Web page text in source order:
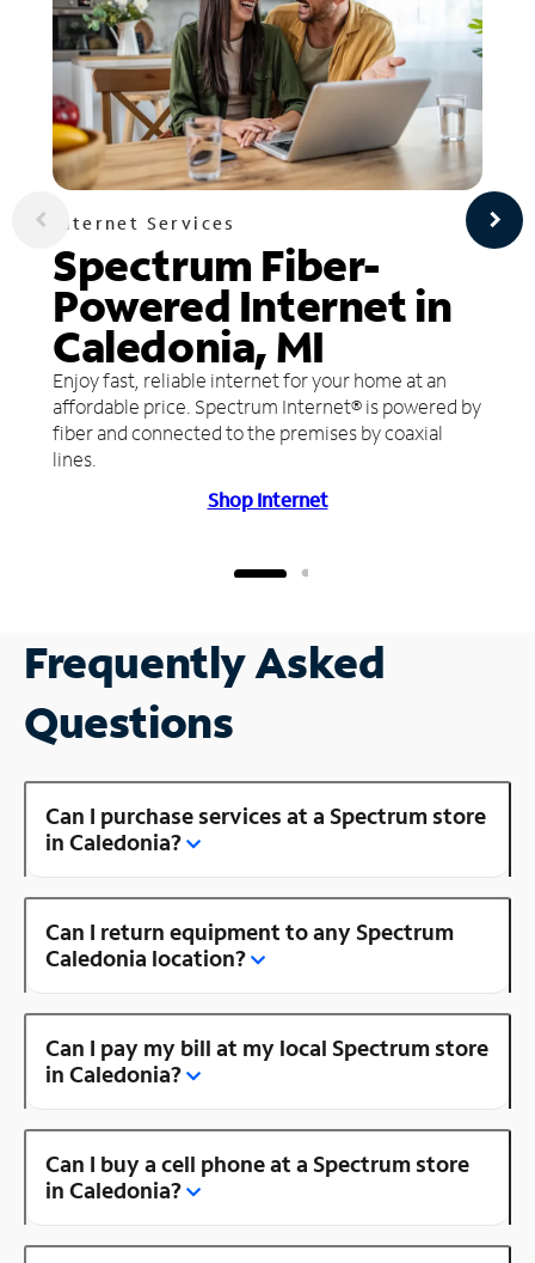
Internet Services
Spectrum Fiber-
Powered Internet in
Caledonia, MI
Enjoy fast, reliable internet for your home at an
affordable price. Spectrum Internet® is powered by
fiber and connected to the premises by coaxial
lines.
Shop Internet
Frequently Asked
Questions
Can I purchase services at a Spectrum store
in Caledonia?
Can I return equipment to any Spectrum
Caledonia location?
Can I pay my bill at my local Spectrum store
in Caledonia?
Can I buy a cell phone at a Spectrum store
in Caledonia?